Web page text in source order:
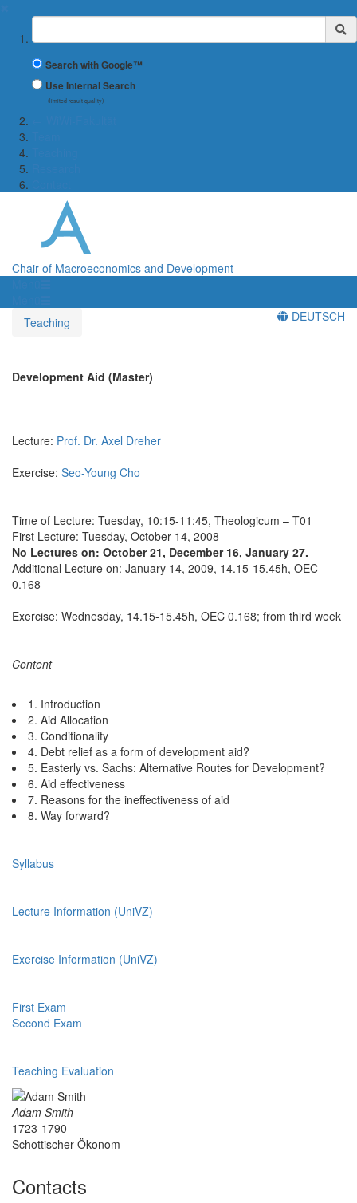
Suchbegriff
Search with Google™
Use Internal Search
(limited result quality)
Chair of Macroeconomics and Development
Teaching
DEUTSCH
Development Aid (Master)
Lecture: Prof. Dr. Axel Dreher
Exercise: Seo-Young Cho
Time of Lecture: Tuesday, 10:15-11:45, Theologicum – T01
First Lecture: Tuesday, October 14, 2008
No Lectures on: October 21, December 16, January 27.
Additional Lecture on: January 14, 2009, 14.15-15.45h, OEC
0.168
Exercise: Wednesday, 14.15-15.45h, OEC 0.168; from third week
Content
1. Introduction
2. Aid Allocation
3. Conditionality
4. Debt relief as a form of development aid?
5. Easterly vs. Sachs: Alternative Routes for Development?
6. Aid effectiveness
7. Reasons for the ineffectiveness of aid
8. Way forward?
Syllabus
Lecture Information (UniVZ)
Exercise Information (UniVZ)
First Exam
Second Exam
Teaching Evaluation
Adam Smith
1723-1790
Schottischer Ökonom
Contacts